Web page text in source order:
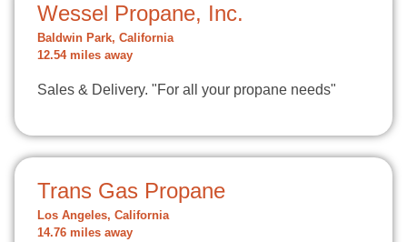
Wessel Propane, Inc.
Baldwin Park, California
12.54 miles away
Sales & Delivery. "For all your propane needs"
Trans Gas Propane
Los Angeles, California
14.76 miles away